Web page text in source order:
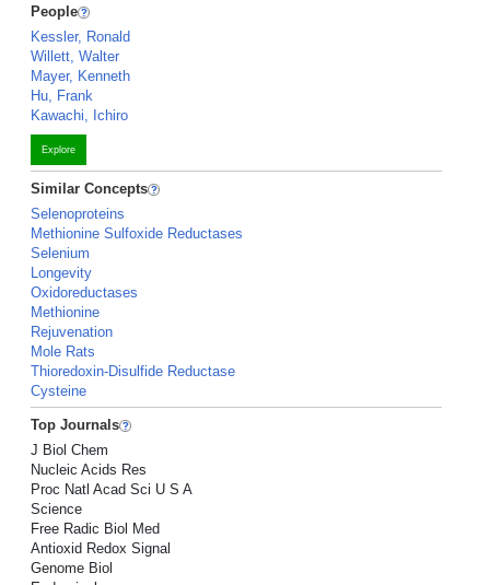
People
Kessler, Ronald
Willett, Walter
Mayer, Kenneth
Hu, Frank
Kawachi, Ichiro
Explore
Similar Concepts
Selenoproteins
Methionine Sulfoxide Reductases
Selenium
Longevity
Oxidoreductases
Methionine
Rejuvenation
Mole Rats
Thioredoxin-Disulfide Reductase
Cysteine
Top Journals
J Biol Chem
Nucleic Acids Res
Proc Natl Acad Sci U S A
Science
Free Radic Biol Med
Antioxid Redox Signal
Genome Biol